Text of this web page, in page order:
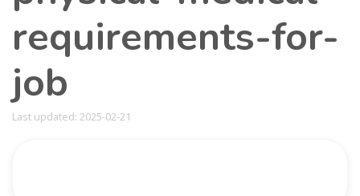
requirements-for-
job
Last updated: 2025-02-21